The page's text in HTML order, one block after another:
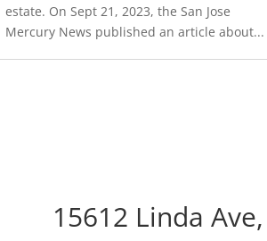
estate. On Sept 21, 2023, the San Jose
Mercury News published an article about...
15612 Linda